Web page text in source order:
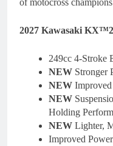
2027 Kawasaki
249cc 4-Stroke
NEW Stronger
NEW
NEW
Holding
NEW Lighter,
Improved